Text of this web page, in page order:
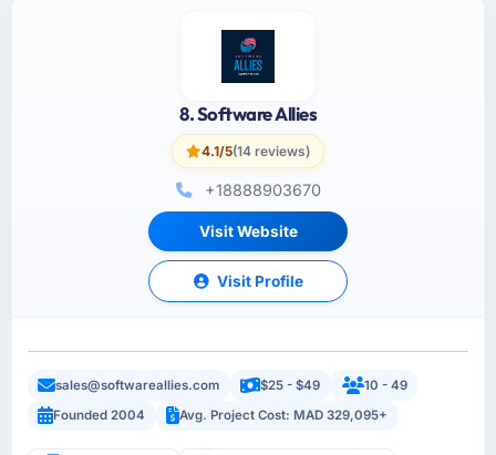
8. Software Allies
4.1/5(14 reviews)
+18888903670
Visit Website
Visit Profile
sales@softwareallies.com $25 - $49
10 - 49
Founded 2004
Avg. Project Cost: MAD 329,095+